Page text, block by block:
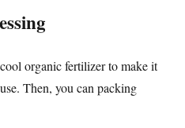
organic fertilizer to make it
Then, you can packing